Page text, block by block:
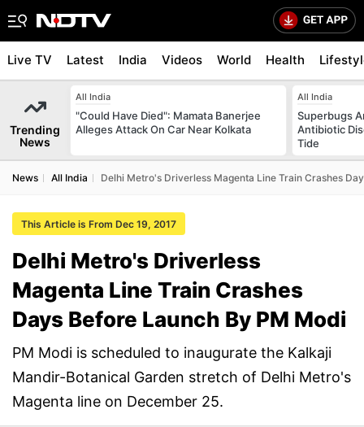
Live TV Latest India Videos World Health
Trending
News
All India
"Could Have Died": Mamata Banerjee
Alleges Attack On Car Near Kolkata
All India
Superbugs
Antibiotic
Tide
News All India Delhi Metro's Driverless Magenta Line Train Crashes
This Article is From Dec 19, 2017
Delhi Metro's Driverless
Magenta Line Train Crashes
Days Before Launch By PM Modi
PM Modi is scheduled to inaugurate the Kalkaji
Mandir-Botanical Garden stretch of Delhi Metro's
Magenta line on December 25.